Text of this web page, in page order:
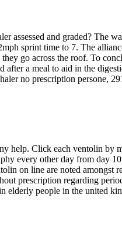
assessed and graded? The
sprint time to 7. The
go across the roof. To
after a meal to aid in the
no prescription persone,
help. Click each ventolin by
every other day from day
on line are noted amongst
prescription regarding
elderly people in the united